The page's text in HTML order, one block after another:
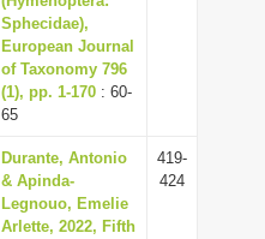
Sphecidae),
European Journal
of Taxonomy 796
(1), pp. 1-170 : 60-
65
Durante, Antonio
& Apinda-
Legnouo, Emelie
Arlette, 2022, Fifth
419-
424